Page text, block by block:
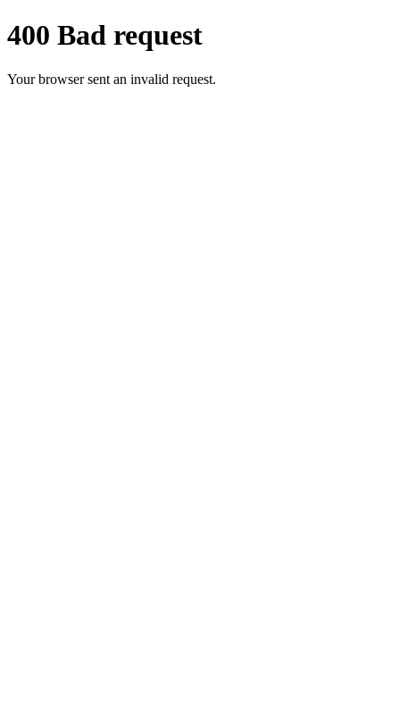
400 Bad request
Your browser sent an invalid request.